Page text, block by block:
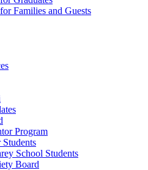
Families and Guests
Program
School Students
Board